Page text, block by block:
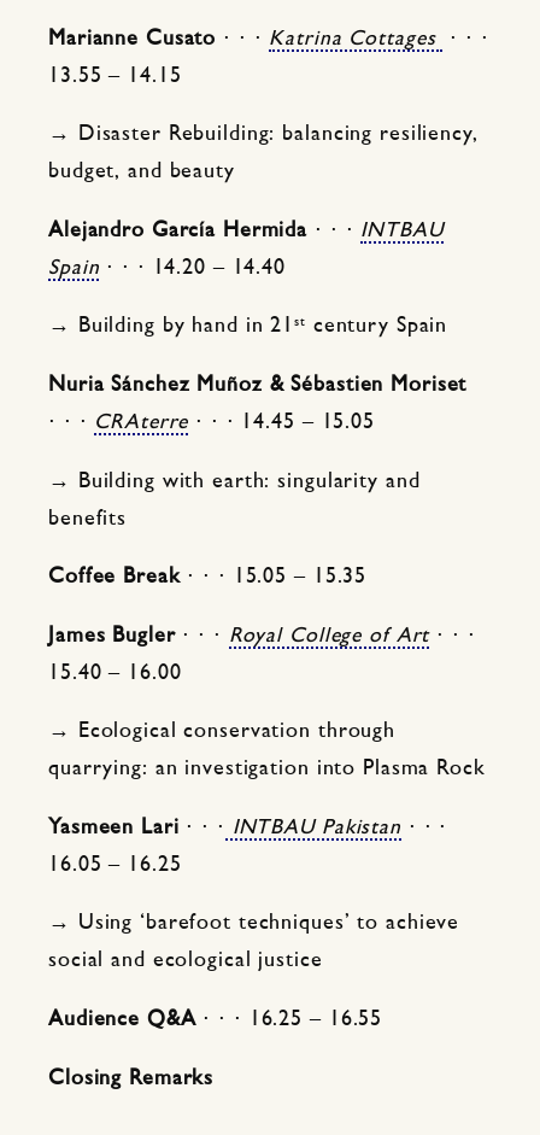
Marianne Cusato ⋅ ⋅ ⋅ Katrina Cottages
⋅ ⋅ ⋅
13.55 – 14.15
→ Disaster Rebuilding: balancing resiliency,
budget, and beauty
Alejandro García Hermida ⋅ ⋅ ⋅ INTBAU
Spain ⋅ ⋅ ⋅ 14.20 – 14.40
→ Building by hand in 21st century Spain
Nuria Sánchez Muñoz & Sébastien Moriset
⋅ ⋅ ⋅ CRAterre ⋅ ⋅ ⋅ 14.45 – 15.05
→ Building with earth: singularity and
benefits
Coffee Break ⋅ ⋅ ⋅ 15.05 – 15.35
James Bugler⋅ ⋅ ⋅ Royal College of Art⋅ ⋅ ⋅
15.40 – 16.00
→ Ecological conservation through
quarrying: an investigation into Plasma Rock
Yasmeen Lari ⋅ ⋅ ⋅ INTBAU Pakistan ⋅ ⋅ ⋅
16.05 – 16.25
→ Using ‘barefoot techniques’ to achieve
social and ecological justice
Audience Q&A⋅ ⋅ ⋅ 16.25 – 16.55
Closing Remarks